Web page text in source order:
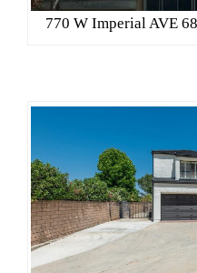
770 W Imperial AVE